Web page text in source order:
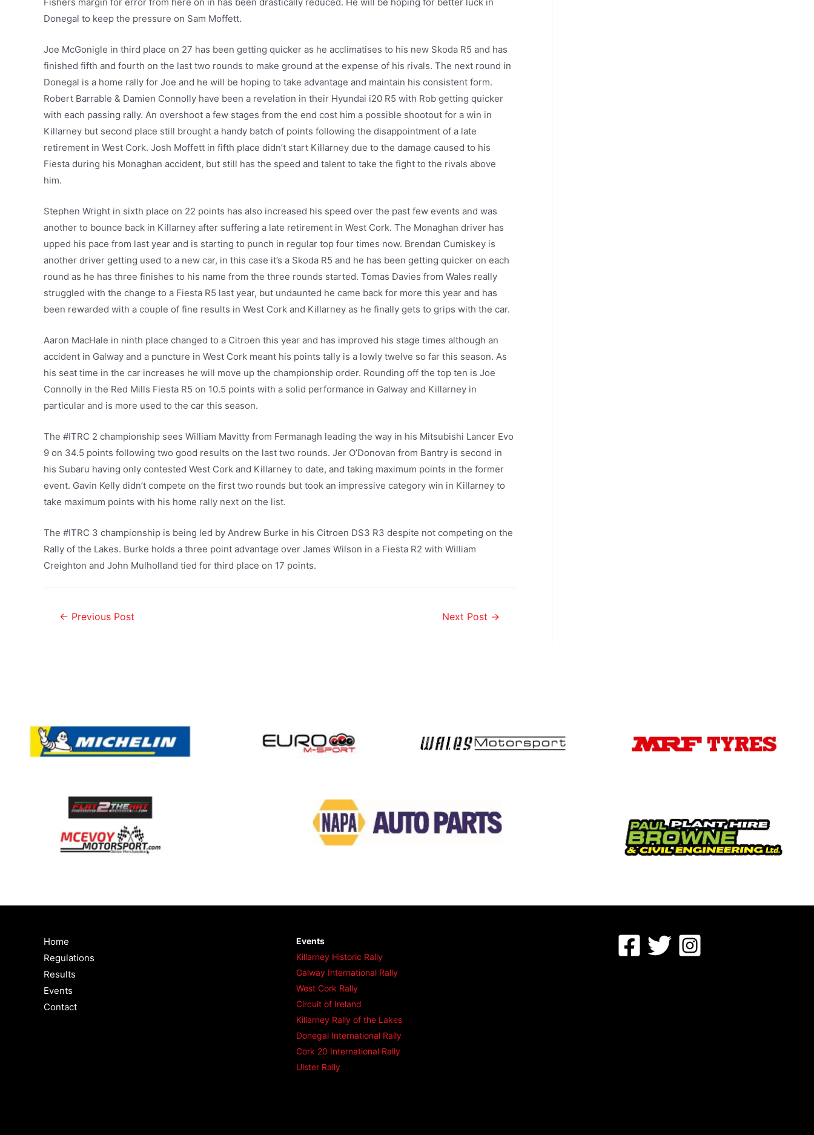
Donegal to keep the pressure on Sam Moffett.
Joe McGonigle in third place on 27 has been getting quicker as he acclimatises to his new Skoda R5 and has
finished fifth and fourth on the last two rounds to make ground at the expense of his rivals. The next round in
Donegal is a home rally for Joe and he will be hoping to take advantage and maintain his consistent form.
Robert Barrable & Damien Connolly have been a revelation in their Hyundai i20 R5 with Rob getting quicker
with each passing rally. An overshoot a few stages from the end cost him a possible shootout for a win in
Killarney but second place still brought a handy batch of points following the disappointment of a late
retirement in West Cork. Josh Moffett in fifth place didn’t start Killarney due to the damage caused to his
Fiesta during his Monaghan accident, but still has the speed and talent to take the fight to the rivals above
him.
Stephen Wright in sixth place on 22 points has also increased his speed over the past few events and was
another to bounce back in Killarney after suffering a late retirement in West Cork. The Monaghan driver has
upped his pace from last year and is starting to punch in regular top four times now. Brendan Cumiskey is
another driver getting used to a new car, in this case it’s a Skoda R5 and he has been getting quicker on each
round as he has three finishes to his name from the three rounds started. Tomas Davies from Wales really
struggled with the change to a Fiesta R5 last year, but undaunted he came back for more this year and has
been rewarded with a couple of fine results in West Cork and Killarney as he finally gets to grips with the car.
Aaron MacHale in ninth place changed to a Citroen this year and has improved his stage times although an
accident in Galway and a puncture in West Cork meant his points tally is a lowly twelve so far this season. As
his seat time in the car increases he will move up the championship order. Rounding off the top ten is Joe
Connolly in the Red Mills Fiesta R5 on 10.5 points with a solid performance in Galway and Killarney in
particular and is more used to the car this season.
The #ITRC 2 championship sees William Mavitty from Fermanagh leading the way in his Mitsubishi Lancer Evo
9 on 34.5 points following two good results on the last two rounds. Jer O’Donovan from Bantry is second in
his Subaru having only contested West Cork and Killarney to date, and taking maximum points in the former
event. Gavin Kelly didn’t compete on the first two rounds but took an impressive category win in Killarney to
take maximum points with his home rally next on the list.
The #ITRC 3 championship is being led by Andrew Burke in his Citroen DS3 R3 despite not competing on the
Rally of the Lakes. Burke holds a three point advantage over James Wilson in a Fiesta R2 with William
Creighton and John Mulholland tied for third place on 17 points.
← Previous Post Next Post →
Home
Regulations
Results
Events
Contact
Events
Killarney Historic Rally
Galway International Rally
West Cork Rally
Circuit of Ireland
Killarney Rally of the Lakes
Donegal International Rally
Cork 20 International Rally
Ulster Rally